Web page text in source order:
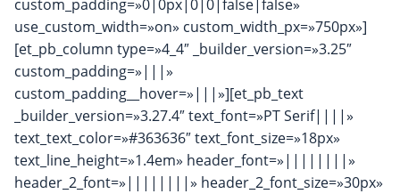
custom_padding=»0|0px|0|0|false|false»
use_custom_width=»on» custom_width_px=»750px»]
[et_pb_column type=»4_4″ _builder_version=»3.25″
custom_padding=»|||»
custom_padding__hover=»|||»][et_pb_text
_builder_version=»3.27.4″ text_font=»PT Serif||||»
text_text_color=»#363636″ text_font_size=»18px»
text_line_height=»1.4em» header_font=»||||||||»
header_2_font=»||||||||» header_2_font_size=»30px»